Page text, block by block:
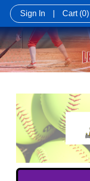
Sign In Cart (0)